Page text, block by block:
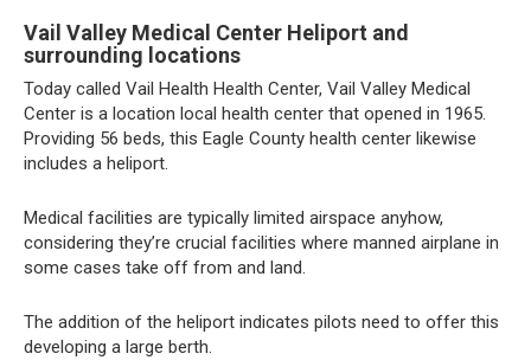
Vail Valley Medical Center Heliport and
surrounding locations
Today called Vail Health Health Center, Vail Valley Medical
Center is a location local health center that opened in 1965.
Providing 56 beds, this Eagle County health center likewise
includes a heliport.
Medical facilities are typically limited airspace anyhow,
considering they’re crucial facilities where manned airplane in
some cases take off from and land.
The addition of the heliport indicates pilots need to offer this
developing a large berth.